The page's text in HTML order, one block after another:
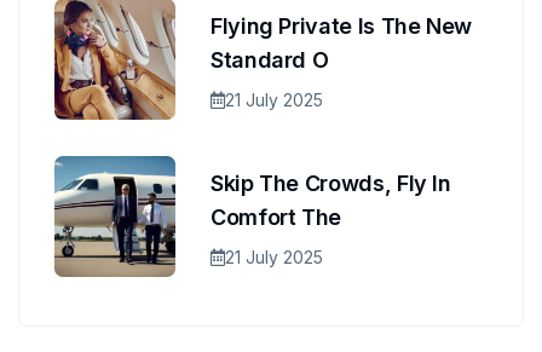
Flying Private Is The New
Standard O
21 July 2025
Skip The Crowds, Fly In
Comfort The
21 July 2025